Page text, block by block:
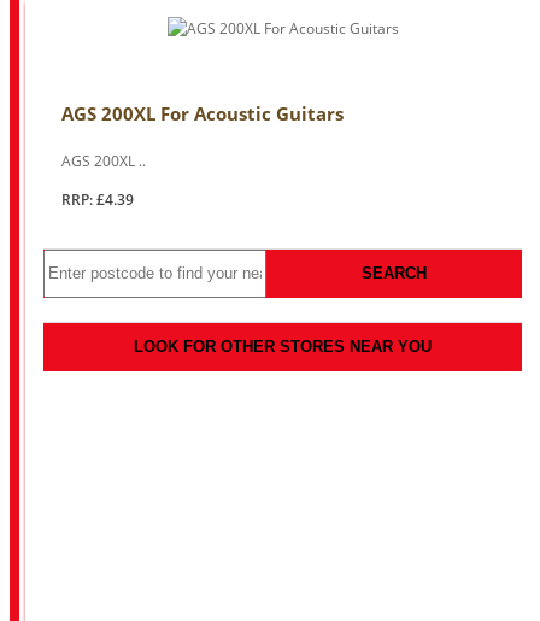
AGS 200XL For Acoustic Guitars
AGS 200XL ..
RRP: £4.39
SEARCH
LOOK FOR OTHER STORES NEAR YOU